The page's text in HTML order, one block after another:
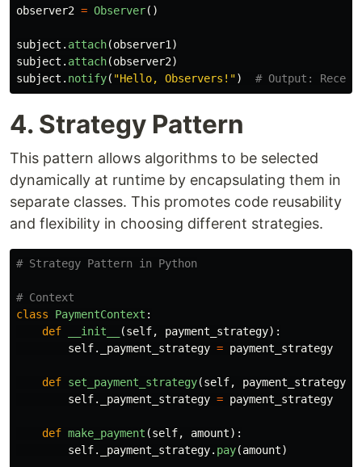
observer2 = Observer()
subject . attach(observer1 )
subject . attach(observer2)
subject . notify( "Hello, Observers! ")
4. Strategy Pattern
This pattern allows algorithms to be selected
dynamically at runtime by encapsulating them in
separate classes. This promotes code reusability
and flexibility in choosing different strategies.
class
PaymentContext :
def
__init__ (self, payment_strategy):
self. _payment_strategy = payment_strategy
def set_payment_strategy(self, payment_strategy
self. _payment_strategy = payment_strategy
def make_payment (self, amount):
self. _payment_strategy. pay(amount)